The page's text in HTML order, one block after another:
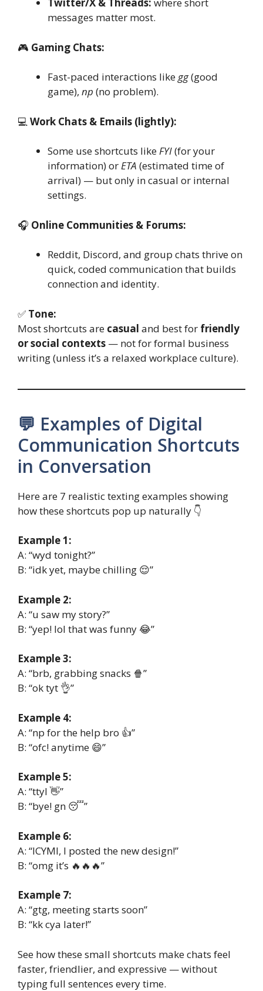
messages matter most.
🎮 Gaming Chats:
Fast-paced interactions likegg(good
game), np (no problem).
💻 Work Chats & Emails (lightly):
Some use shortcuts likeFYI(for your
information) orETA (estimated time of
arrival) — but only in casual or internal
settings.
🎧 Online Communities & Forums:
Reddit, Discord, and group chats thrive on
quick, coded communication that builds
connection and identity.
✅ Tone:
Most shortcuts are casual and best for friendly
or social contexts — not for formal business
writing (unless it’s a relaxed workplace culture).
💬 Examples of Digital
Communication Shortcuts
in Conversation
Here are 7 realistic texting examples showing
how these shortcuts pop up naturally 👇
Example 1:
A: “wyd tonight?”
B: “idk yet, maybe chilling 😌”
Example 2:
A: “u saw my story?”
B: “yep! lol that was funny 😂”
Example 3:
A: “brb, grabbing snacks 🍿”
B: “ok tyt 👌”
Example 4:
A: “np for the help bro 👍”
B: “ofc! anytime 😄”
Example 5:
A: “ttyl 👋”
B: “bye! gn 😴”
Example 6:
A: “ICYMI, I posted the new design!”
B: “omg it’s 🔥🔥🔥”
Example 7:
A: “gtg, meeting starts soon”
B: “kk cya later!”
See how these small shortcuts make chats feel
faster, friendlier, and expressive — without
typing full sentences every time.